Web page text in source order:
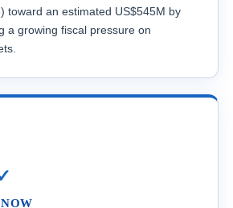
toward an estimated US$545M by
a growing fiscal pressure on